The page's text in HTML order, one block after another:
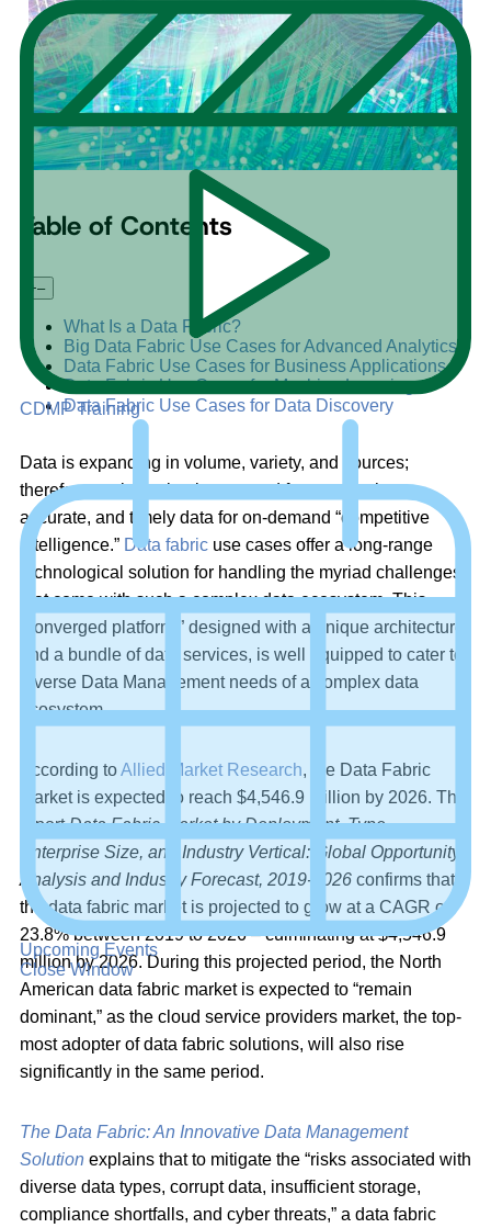
CDMP Training
Upcoming Events
Close Window
Table of Contents
+–
What Is a Data Fabric?
Big Data Fabric Use Cases for Advanced Analytics
Data Fabric Use Cases for Business Applications
Data Fabric Use Cases for Machine Learning
Data Fabric Use Cases for Data Discovery
Data is expanding in volume, variety, and sources;
therefore, so is the business need for trustworthy,
accurate, and timely data for on-demand “competitive
intelligence.” Data fabric use cases offer a long-range
technological solution for handling the myriad challenges
that come with such a complex data ecosystem. This
“converged platform,” designed with a unique architecture
and a bundle of data services, is well equipped to cater to
diverse Data Management needs of a complex data
ecosystem.
According toAllied Market Research, the Data Fabric
Market is expected to reach $4,546.9 Million by 2026. The
reportData Fabric Market by Deployment, Type,
Enterprise Size, and Industry Vertical: Global Opportunity
Analysis and Industry Forecast, 2019-2026 confirms that
the data fabric market is projected to grow at a CAGR of
23.8% between 2019 to 2026 – culminating at $4,546.9
million by 2026. During this projected period, the North
American data fabric market is expected to “remain
dominant,” as the cloud service providers market, the top-
most adopter of data fabric solutions, will also rise
significantly in the same period.
The Data Fabric: An Innovative Data Management
Solution explains that to mitigate the “risks associated with
diverse data types, corrupt data, insufficient storage,
compliance shortfalls, and cyber threats,” a data fabric